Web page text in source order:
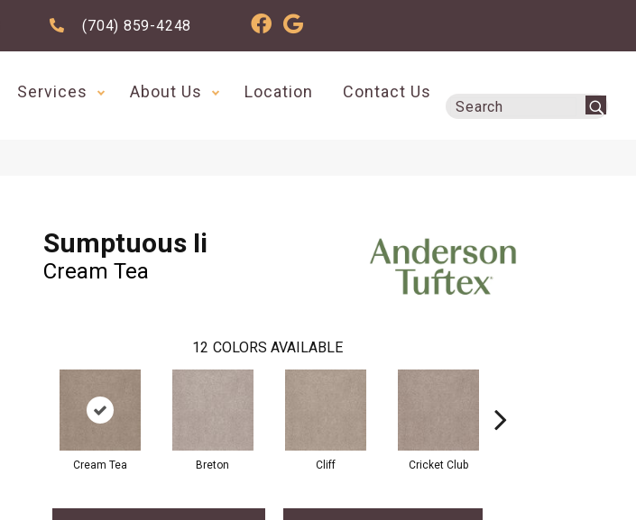
(704) 859-4248
Services About Us Location Contact Us
Sumptuous Ii
Cream Tea
12 COLORS AVAILABLE
Cream Tea Breton Cliff Cricket Club